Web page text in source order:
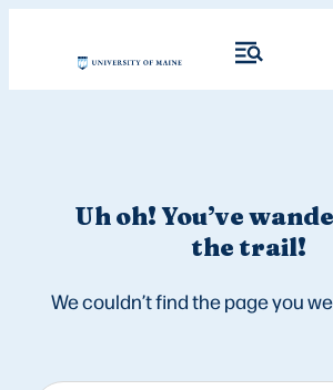
Uh oh! You’ve
the trail!
We couldn’t find the page you